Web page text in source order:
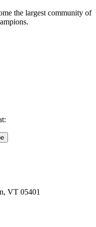
the largest community of
VT 05401